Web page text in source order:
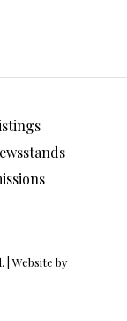
Website by